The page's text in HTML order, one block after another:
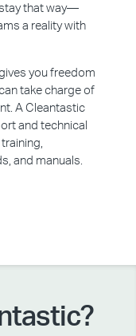
stay that way—
a reality with
you freedom
take charge of
A Cleantastic
and technical
and manuals.